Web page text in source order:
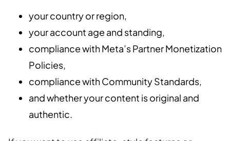
your country or region,
your account age and standing,
compliance with Meta’s Partner Monetization
Policies,
compliance with Community Standards,
and whether your content is original and
authentic.